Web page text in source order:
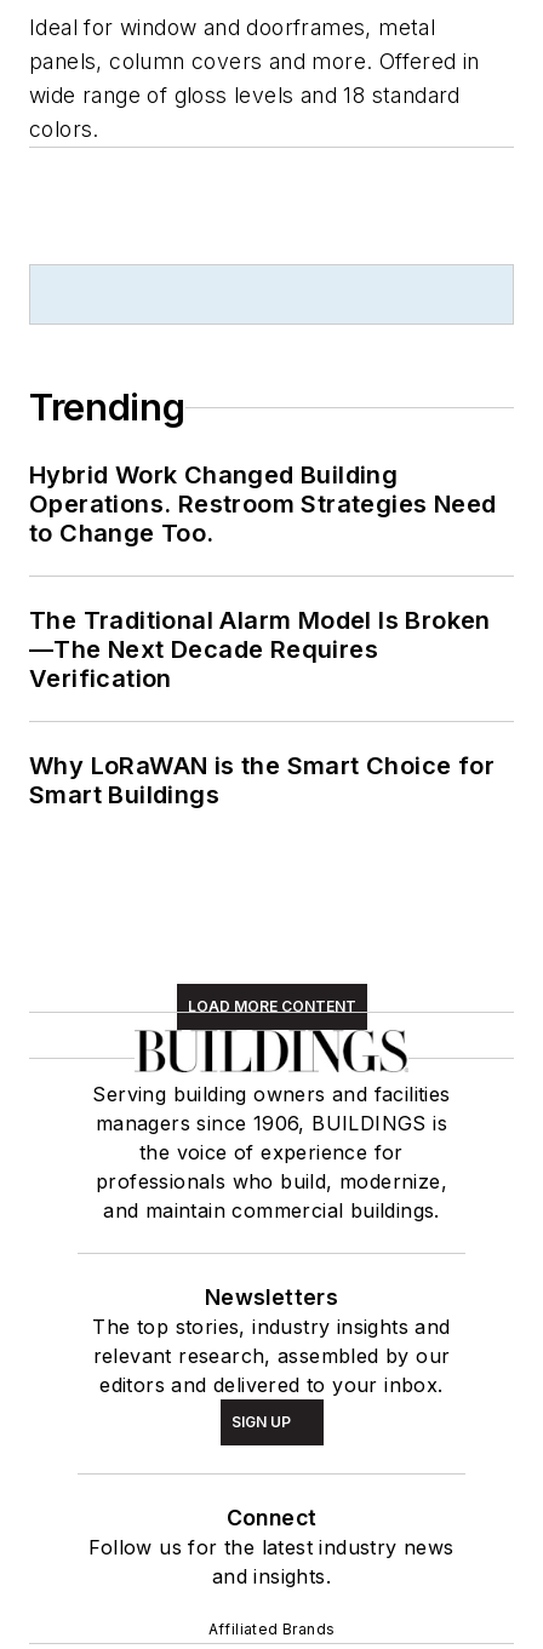
Ideal for window and doorframes, metal
panels, column covers and more. Offered in
wide range of gloss levels and 18 standard
colors.
Trending
Hybrid Work Changed Building
Operations. Restroom Strategies Need
to Change Too.
The Traditional Alarm Model Is Broken
—The Next Decade Requires
Verification
Why LoRaWAN is the Smart Choice for
Smart Buildings
LOAD MORE CONTENT
Serving building owners and facilities
managers since 1906, BUILDINGS is
the voice of experience for
professionals who build, modernize,
and maintain commercial buildings.
Newsletters
The top stories, industry insights and
relevant research, assembled by our
editors and delivered to your inbox.
SIGN UP
Connect
Follow us for the latest industry news
and insights.
Affiliated Brands